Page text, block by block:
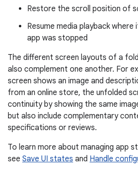
Restore the scroll position of
Resume media playback
app was stopped
The different screen layouts of a
also complement one another. For
screen shows an image and
from an online store, the unfolded
continuity by showing the same
but also include complementary
specifications or reviews.
To learn more about managing app
see Save UI states and Handle